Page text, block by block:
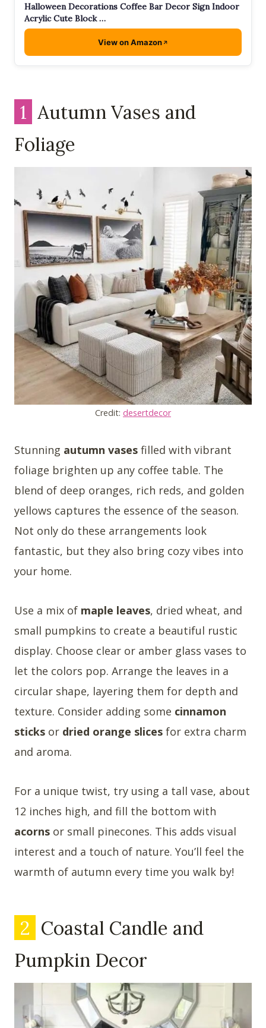
Halloween Decorations Coffee Bar Decor Sign Indoor
Acrylic Cute Block …
View on Amazon
1 Autumn Vases and
Foliage
Credit: desertdecor
Stunning autumn vases filled with vibrant
foliage brighten up any coffee table. The
blend of deep oranges, rich reds, and golden
yellows captures the essence of the season.
Not only do these arrangements look
fantastic, but they also bring cozy vibes into
your home.
Use a mix of maple leaves, dried wheat, and
small pumpkins to create a beautiful rustic
display. Choose clear or amber glass vases to
let the colors pop. Arrange the leaves in a
circular shape, layering them for depth and
texture. Consider adding some cinnamon
sticks or dried orange slices for extra charm
and aroma.
For a unique twist, try using a tall vase, about
12 inches high, and fill the bottom with
acorns or small pinecones. This adds visual
interest and a touch of nature. You’ll feel the
warmth of autumn every time you walk by!
2 Coastal Candle and
Pumpkin Decor